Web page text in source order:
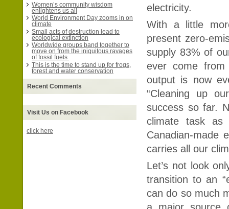
Women’s community wisdom
enlightens us all
World Environment Day zooms in on
climate
Small acts of destruction lead to
ecological extinction
Worldwide groups band together to
move on from the iniquitous ravages
of fossil fuels
This is the time to stand up for frogs,
forest and water conservation
Recent Comments
Visit Us on Facebook
click here
electricity.
With a little
present zero-
supply 83% of
ever come from
output is now
“Cleaning up
success so far.
climate task as
Canadian-made
carries all our
Let’s not look
transition to an
can do so much